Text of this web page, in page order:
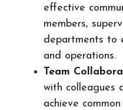
effective
members,
departments to
and operations.
Team
with colleagues
achieve